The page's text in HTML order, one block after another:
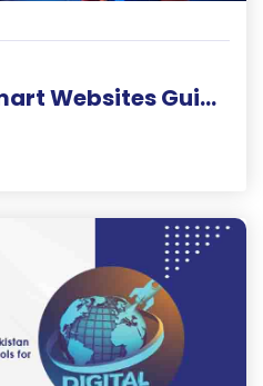
AI Marketing & Smart Websites Guide 2026